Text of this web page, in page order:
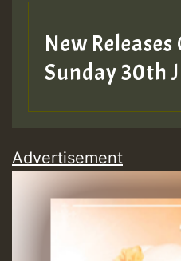
New
Sunday 30th
Advertisement